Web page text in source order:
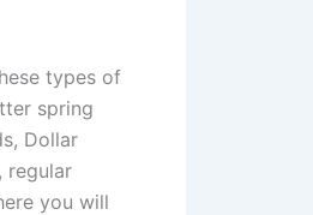
types of
spring
Dollar
regular
you will